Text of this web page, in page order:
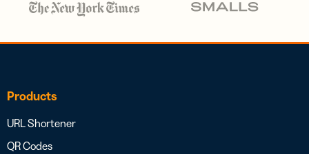
Products
URL Shortener
QR Codes